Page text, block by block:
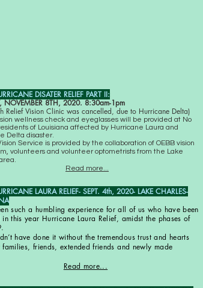
DISATER RELIEF PART II:
NOVEMBER 8TH, 2020. 8:30am-1pm
Relief Vision Clinic was cancelled, due to Hurricane Delta)
wellness check and eyeglasses will be provided at No
of Louisiana affected by Hurricane Laura and
Delta disaster.
Service is provided by the collaboration of OEBB vision
volunteers and volunteer optometrists from the Lake
Read more...
LAURA RELIEF- SEPT. 4th, 2020- LAKE CHARLES-
such a humbling experience for all of us who have been
this year Hurricane Laura Relief, amidst the phases of
have done it without the tremendous trust and hearts
friends, extended friends and newly made
Read more...